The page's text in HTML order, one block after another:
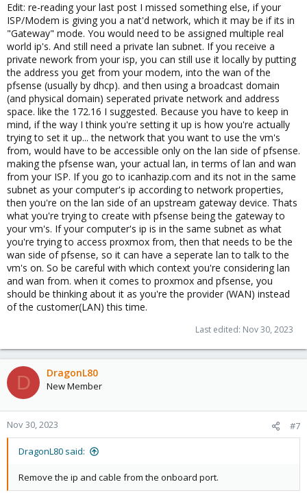
Edit: re-reading your last post I missed something else, if your
ISP/Modem is giving you a nat'd network, which it may be if its in
"Gateway" mode. You would need to be assigned multiple real
world ip's. And still need a private lan subnet. If you receive a
private nework from your isp, you can still use it locally by putting
the address you get from your modem, into the wan of the
pfsense (usually by dhcp). and then using a broadcast domain
(and physical domain) seperated private network and address
space. like the 172.16 I suggested. Because you have to keep in
mind, if the way I think you're setting it up is how you're actually
trying to set it up... the network that you want to use the vm's
from, would have to be accessible only on the lan side of pfsense.
making the pfsense wan, your actual lan, in terms of lan and wan
from your ISP. If you go to icanhazip.com and its not in the same
subnet as your computer's ip according to network properties,
then you're on the lan side of an upstream gateway device. Thats
what you're trying to create with pfsense being the gateway to
your vm's. If your computer's ip is in the same subnet as what
you're trying to access proxmox from, then that needs to be the
wan side of pfsense, so it can have a seperate lan to talk to the
vm's on. So be careful with which context you're considering lan
and wan from. when it comes to proxmox and pfsense, you
should be thinking about it as you're the provider (WAN) instead
of the customer(LAN) this time.
Last edited: Nov 30, 2023
D DragonL80
New Member
Nov 30, 2023 #7
DragonL80 said:
Remove the ip and cable from the onboard port.